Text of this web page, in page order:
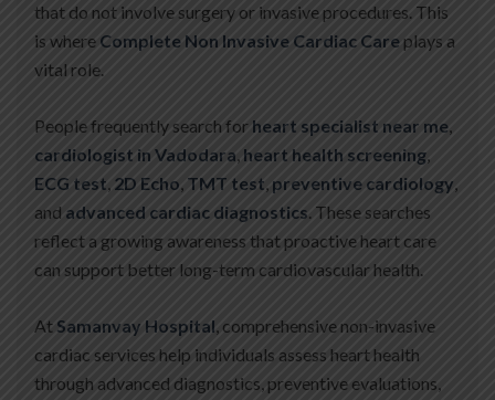
that do not involve surgery or invasive procedures. This
is where Complete Non Invasive Cardiac Care plays a
vital role.
People frequently search for heart specialist near me,
cardiologist in Vadodara, heart health screening,
ECG test, 2D Echo, TMT test, preventive cardiology,
and advanced cardiac diagnostics. These searches
reflect a growing awareness that proactive heart care
can support better long-term cardiovascular health.
At Samanvay Hospital, comprehensive non-invasive
cardiac services help individuals assess heart health
through advanced diagnostics, preventive evaluations,